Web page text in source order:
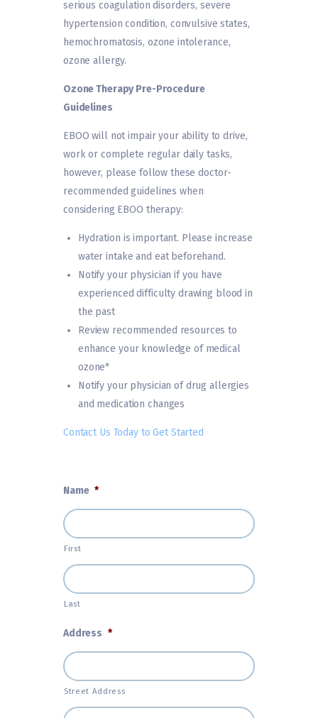
serious coagulation disorders, severe
hypertension condition, convulsive states,
hemochromatosis, ozone intolerance,
ozone allergy.
Ozone Therapy Pre-Procedure
Guidelines
EBOO will not impair your ability to drive,
work or complete regular daily tasks,
however, please follow these doctor-
recommended guidelines when
considering EBOO therapy:
Hydration is important. Please increase
water intake and eat beforehand.
Notify your physician if you have
experienced difficulty drawing blood in
the past
Review recommended resources to
enhance your knowledge of medical
ozone*
Notify your physician of drug allergies
and medication changes
Contact Us Today to Get Started
Name *
First
Last
Address *
Street Address